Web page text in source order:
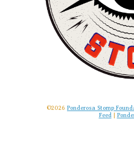
©2026 Ponderosa Stomp
Feed |